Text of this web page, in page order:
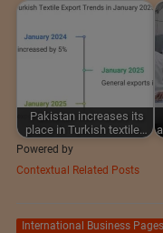
Pakistan increases its
place in Turkish textile…
Powered by
Contextual Related Posts
International Business Pages